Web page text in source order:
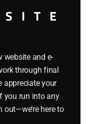
website and e-
through final
appreciate your
you run into any
out—we’re here to